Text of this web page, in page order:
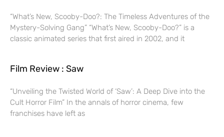
“What’s New, Scooby-Doo?: The Timeless Adventures of the
Mystery-Solving Gang” “What’s New, Scooby-Doo?” is a
classic animated series that first aired in 2002, and it
Film Review : Saw
“Unveiling the Twisted World of ‘Saw’: A Deep Dive into the
Cult Horror Film” In the annals of horror cinema, few
franchises have left as